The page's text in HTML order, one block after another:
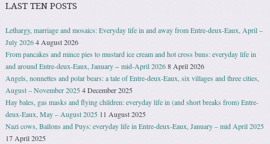
LAST TEN POSTS
Lethargy, marriage and mosaics: Everyday life in and away from Entre-deux-Eaux, April –
July 20264 August 2026
From pancakes and mince pies to mustard ice cream and hot cross buns: everyday life in
and around Entre-deux-Eaux, January − mid-April 20268 April 2026
Angels, nonnettes and polar bears: a tale of Entre-deux-Eaux, six villages and three cities,
August – November 20254 December 2025
Hay bales, gas masks and flying children: everyday life in (and short breaks from) Entre-
deux-Eaux, May – August 2025 11 August 2025
Nazi cows, Ballons and Puys: everyday life in Entre-deux-Eaux, January – mid April 2025
17 April 2025